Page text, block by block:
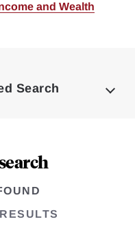
and Wealth
Search
RESULTS